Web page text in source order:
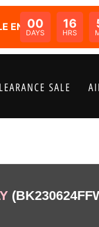
ENDS IN:
00
DAYS
16
HRS
SALE